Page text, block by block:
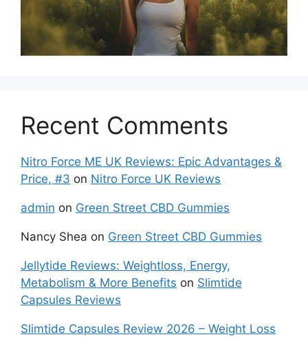
Recent Comments
Nitro Force ME UK Reviews: Epic Advantages &
Price, #3 on Nitro Force UK Reviews
admin on Green Street CBD Gummies
Nancy Shea on Green Street CBD Gummies
Jellytide Reviews: Weightloss, Energy,
Metabolism & More Benefits on Slimtide
Capsules Reviews
Slimtide Capsules Review 2026 – Weight Loss